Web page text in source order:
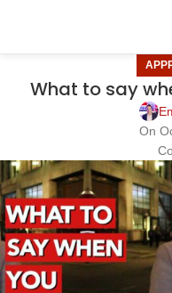
What to say
On